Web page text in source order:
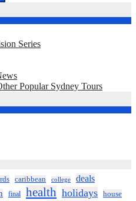
Series
Popular Sydney Tours
caribbean college
deals
final health holidays house